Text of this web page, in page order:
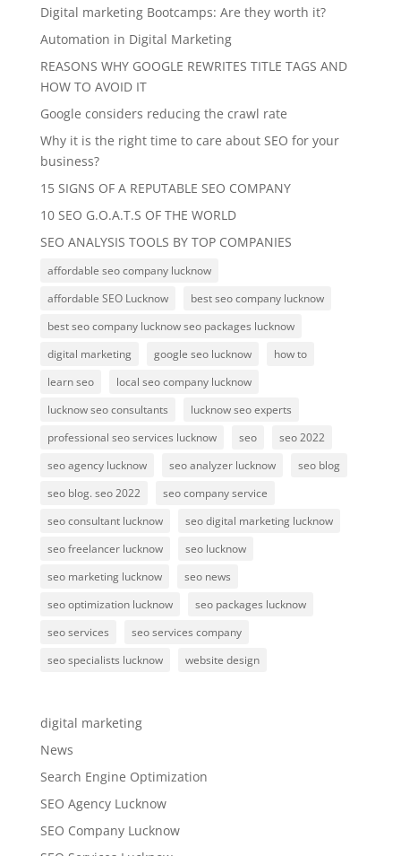
Digital marketing Bootcamps: Are they worth it?
Automation in Digital Marketing
REASONS WHY GOOGLE REWRITES TITLE TAGS AND
HOW TO AVOID IT
Google considers reducing the crawl rate
Why it is the right time to care about SEO for your
business?
15 SIGNS OF A REPUTABLE SEO COMPANY
10 SEO G.O.A.T.S OF THE WORLD
SEO ANALYSIS TOOLS BY TOP COMPANIES
affordable seo company lucknow
affordable SEO Lucknow
best seo company lucknow
best seo company lucknow seo packages lucknow
digital marketing
google seo lucknow
how to
learn seo
local seo company lucknow
lucknow seo consultants
lucknow seo experts
professional seo services lucknow
seo
seo 2022
seo agency lucknow
seo analyzer lucknow
seo blog
seo blog. seo 2022
seo company service
seo consultant lucknow
seo digital marketing lucknow
seo freelancer lucknow
seo lucknow
seo marketing lucknow
seo news
seo optimization lucknow
seo packages lucknow
seo services
seo services company
seo specialists lucknow
website design
digital marketing
News
Search Engine Optimization
SEO Agency Lucknow
SEO Company Lucknow